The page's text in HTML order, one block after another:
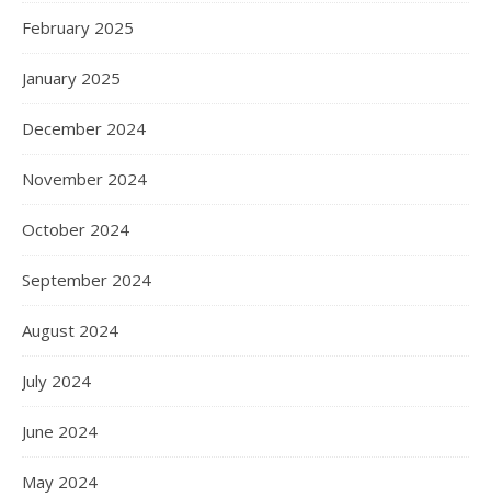
February 2025
January 2025
December 2024
November 2024
October 2024
September 2024
August 2024
July 2024
June 2024
May 2024